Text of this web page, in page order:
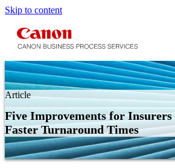
Skip to content
Article
Five Improvements for
Faster Turnaround Times